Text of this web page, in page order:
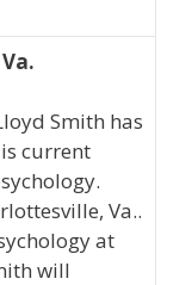
Smith has
current
Va..
at
will